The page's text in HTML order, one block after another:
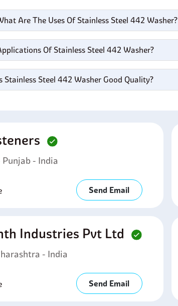
Are The Uses Of Stainless Steel 442 Washer?
Of Stainless Steel 442 Washer?
Stainless Steel 442 Washer Good Quality?
- India
Send Email
Industries Pvt Ltd
- India
Send Email